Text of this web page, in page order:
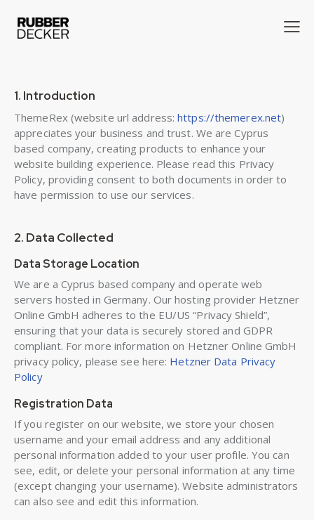
1. Introduction
ThemeRex (website url address:https://themerex.net)
appreciates your business and trust. We are Cyprus
based company, creating products to enhance your
website building experience. Please read this Privacy
Policy, providing consent to both documents in order to
have permission to use our services.
2. Data Collected
Data Storage Location
We are a Cyprus based company and operate web
servers hosted in Germany. Our hosting provider Hetzner
Online GmbH adheres to the EU/US “Privacy Shield”,
ensuring that your data is securely stored and GDPR
compliant. For more information on Hetzner Online GmbH
privacy policy, please see here: Hetzner Data Privacy
Policy
Registration Data
If you register on our website, we store your chosen
username and your email address and any additional
personal information added to your user profile. You can
see, edit, or delete your personal information at any time
(except changing your username). Website administrators
can also see and edit this information.